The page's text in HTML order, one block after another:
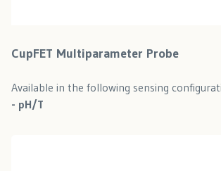
CupFET Multiparameter Probe
Available in the following sensing
- pH/T